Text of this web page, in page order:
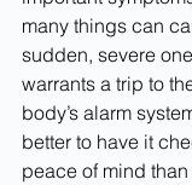
many things can
sudden, severe
warrants a trip to
body’s alarm
better to have it
peace of mind